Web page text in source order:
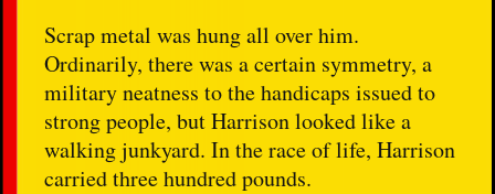
Scrap metal was hung all over him.
Ordinarily, there was a certain symmetry, a
military neatness to the handicaps issued to
strong people, but Harrison looked like a
walking junkyard. In the race of life, Harrison
carried three hundred pounds.